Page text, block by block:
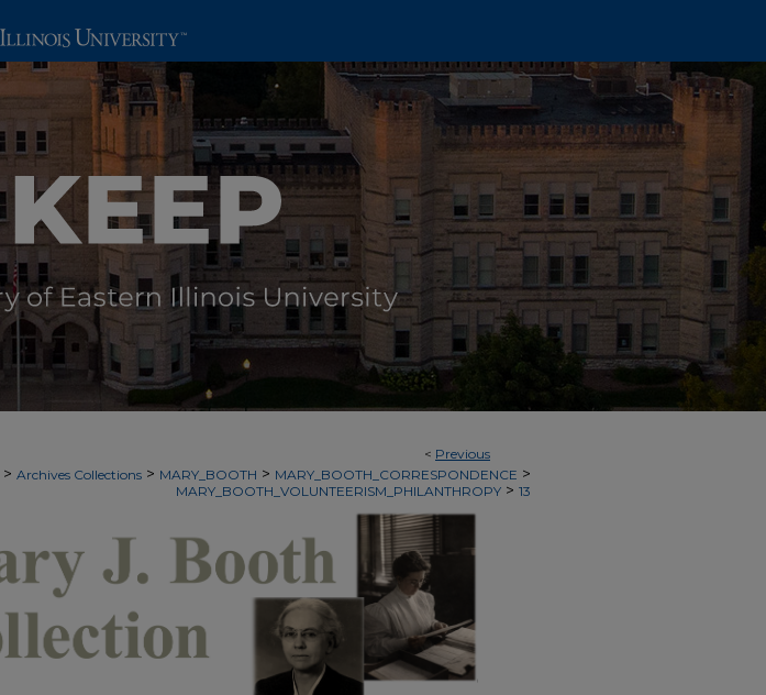
< Previous
> Archives Collections > MARY_BOOTH > MARY_BOOTH_CORRESPONDENCE >
MARY_BOOTH_VOLUNTEERISM_PHILANTHROPY > 13